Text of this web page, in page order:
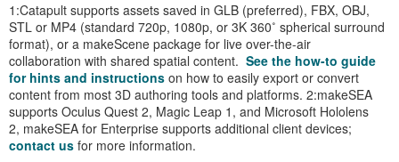
1:Catapult supports assets saved in GLB (preferred), FBX, OBJ,
STL or MP4 (standard 720p, 1080p, or 3K 360˚ spherical surround
format), or a makeScene package for live over-the-air
collaboration with shared spatial content. See the how-to guide
for hints and instructions on how to easily export or convert
content from most 3D authoring tools and platforms. 2:makeSEA
supports Oculus Quest 2, Magic Leap 1, and Microsoft Hololens
2, makeSEA for Enterprise supports additional client devices;
contact us for more information.